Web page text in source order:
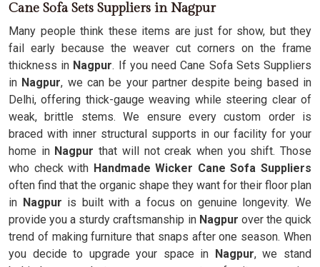
Cane Sofa Sets Suppliers in Nagpur
Many people think these items are just for show, but they
fail early because the weaver cut corners on the frame
thickness in Nagpur. If you need Cane Sofa Sets Suppliers
in Nagpur, we can be your partner despite being based in
Delhi, offering thick-gauge weaving while steering clear of
weak, brittle stems. We ensure every custom order is
braced with inner structural supports in our facility for your
home in Nagpur that will not creak when you shift. Those
who check with Handmade Wicker Cane Sofa Suppliers
often find that the organic shape they want for their floor plan
in Nagpur is built with a focus on genuine longevity. We
provide you a sturdy craftsmanship in Nagpur over the quick
trend of making furniture that snaps after one season. When
you decide to upgrade your space in Nagpur, we stand